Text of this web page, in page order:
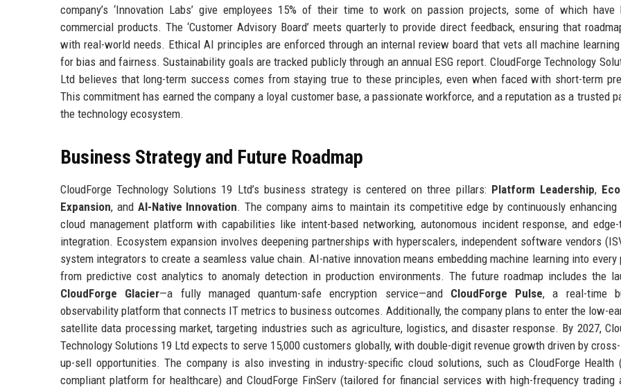
company’s ‘Innovation Labs’ give employees 15% of their time to work on passion projects, some of which have
commercial products. The ‘Customer Advisory Board’ meets quarterly to provide direct feedback, ensuring that
with real-world needs. Ethical AI principles are enforced through an internal review board that vets all machine
for bias and fairness. Sustainability goals are tracked publicly through an annual ESG report. CloudForge Technology
Ltd believes that long-term success comes from staying true to these principles, even when faced with short-term
This commitment has earned the company a loyal customer base, a passionate workforce, and a reputation as a trusted
the technology ecosystem.
Business Strategy and Future Roadmap
CloudForge Technology Solutions 19 Ltd’s business strategy is centered on three pillars: Platform Leadership,
Expansion, and AI-Native Innovation. The company aims to maintain its competitive edge by continuously
cloud management platform with capabilities like intent-based networking, autonomous incident response, and edge-
integration. Ecosystem expansion involves deepening partnerships with hyperscalers, independent software vendors
system integrators to create a seamless value chain. AI-native innovation means embedding machine learning into every
from predictive cost analytics to anomaly detection in production environments. The future roadmap includes the
CloudForge Glacier—a fully managed quantum-safe encryption service—and CloudForge Pulse, a real-time
observability platform that connects IT metrics to business outcomes. Additionally, the company plans to enter the low-
satellite data processing market, targeting industries such as agriculture, logistics, and disaster response. By 2027,
Technology Solutions 19 Ltd expects to serve 15,000 customers globally, with double-digit revenue growth driven by
up-sell opportunities. The company is also investing in industry-specific cloud solutions, such as CloudForge Health
compliant platform for healthcare) and CloudForge FinServ (tailored for financial services with high-frequency trading